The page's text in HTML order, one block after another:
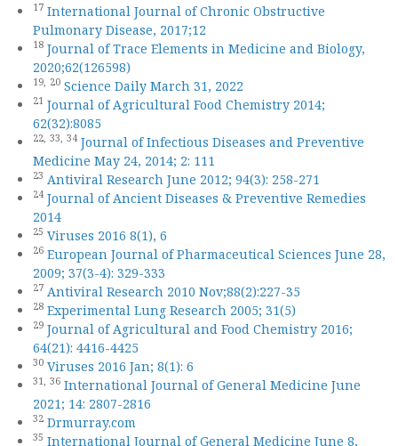
17 International Journal of Chronic Obstructive
Pulmonary Disease, 2017;12
18 Journal of Trace Elements in Medicine and Biology,
2020;62(126598)
19, 20 Science Daily March 31, 2022
21 Journal of Agricultural Food Chemistry 2014;
62(32):8085
22, 33, 34 Journal of Infectious Diseases and Preventive
Medicine May 24, 2014; 2: 111
23 Antiviral Research June 2012; 94(3): 258-271
24 Journal of Ancient Diseases & Preventive Remedies
2014
25 Viruses 2016 8(1), 6
26 European Journal of Pharmaceutical Sciences June 28,
2009; 37(3-4): 329-333
27 Antiviral Research 2010 Nov;88(2):227-35
28 Experimental Lung Research 2005; 31(5)
29 Journal of Agricultural and Food Chemistry 2016;
64(21): 4416-4425
30 Viruses 2016 Jan; 8(1): 6
31, 36 International Journal of General Medicine June
2021; 14: 2807-2816
32 Drmurray.com
35 International Journal of General Medicine June 8,